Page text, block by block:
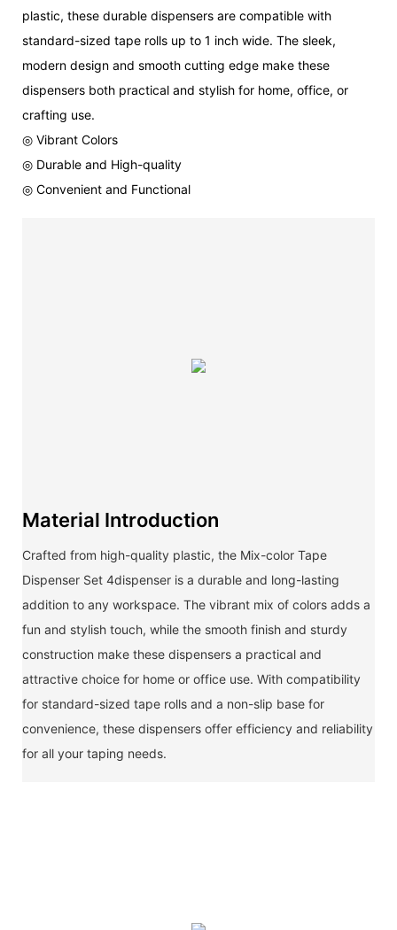
plastic, these durable dispensers are compatible with
standard-sized tape rolls up to 1 inch wide. The sleek,
modern design and smooth cutting edge make these
dispensers both practical and stylish for home, office, or
crafting use.
◎ Vibrant Colors
◎ Durable and High-quality
◎ Convenient and Functional
Material Introduction
Crafted from high-quality plastic, the Mix-color Tape
Dispenser Set 4dispenser is a durable and long-lasting
addition to any workspace. The vibrant mix of colors adds a
fun and stylish touch, while the smooth finish and sturdy
construction make these dispensers a practical and
attractive choice for home or office use. With compatibility
for standard-sized tape rolls and a non-slip base for
convenience, these dispensers offer efficiency and reliability
for all your taping needs.